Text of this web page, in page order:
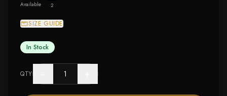
Available 2
SIZE GUIDE
In Stock
QTY